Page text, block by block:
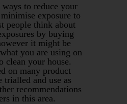
ways to reduce your
exposure to
people think about
by buying
it might be
you are using on
clean your house.
on many product
trialled and use as
recommendations
in this area.